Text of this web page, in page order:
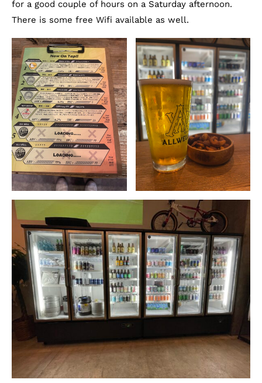
for a good couple of hours on a Saturday afternoon.
There is some free Wifi available as well.